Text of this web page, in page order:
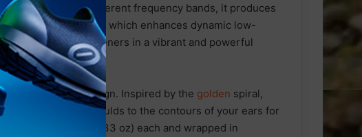
sounds in different frequency bands, it produces
OpenBass™ 2.0
which enhances dynamic low-
2 immerses listeners in a vibrant and powerful
an ergonomic design. Inspired by the golden spiral,
titanium alloy moulds to the contours of your ears for
only 9.4g (0.33 oz) each and wrapped in